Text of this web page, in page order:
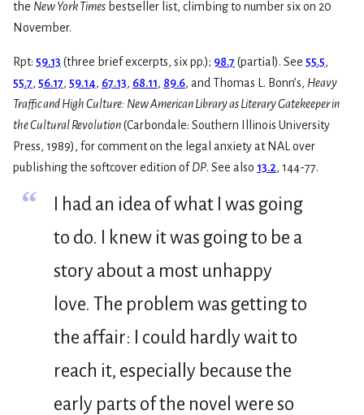
the New York Times bestseller list, climbing to number six on 20
November.
Rpt: 59.13 (three brief excerpts, six pp.); 98.7 (partial). See 55.5,
55.7, 56.17, 59.14, 67.13, 68.11, 89.6, and Thomas L. Bonn’s, Heavy
Traffic and High Culture: New American Library as Literary Gatekeeper in
the Cultural Revolution(Carbondale: Southern Illinois University
Press, 1989), for comment on the legal anxiety at NAL over
publishing the softcover edition ofDP. See also 13.2, 144-77.
“
I had an idea of what I was going
to do. I knew it was going to be a
story about a most unhappy
love. The problem was getting to
the affair: I could hardly wait to
reach it, especially because the
early parts of the novel were so